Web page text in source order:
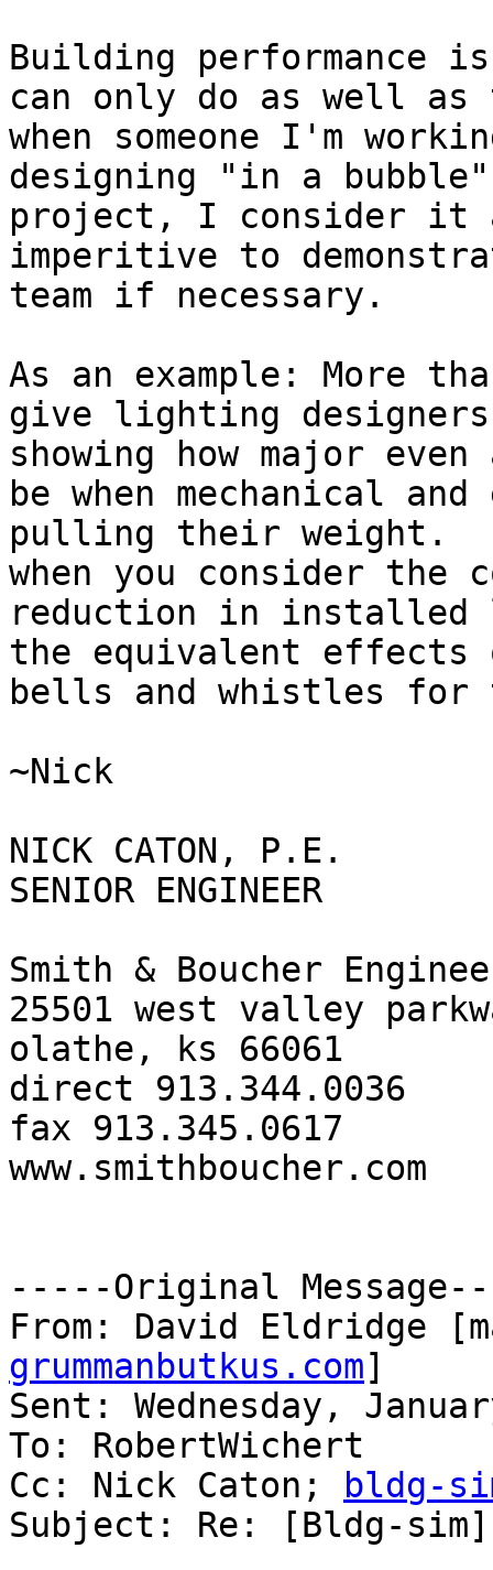
Building performance
can only do as well
when someone I'm
designing "in a
project, I consider it
imperitive to
team if necessary.
As an example: More
give lighting designers
showing how major
be when mechanical
pulling their weight.
when you consider the
reduction in installed
the equivalent effects
bells and whistles
~Nick
NICK CATON, P.E.
SENIOR ENGINEER
Smith & Boucher
25501 west valley
olathe, ks 66061
direct 913.344.0036
fax 913.345.0617
www.smithboucher.com
-----Original
From: David Eldridge
grummanbutkus.com]
Sent: Wednesday,
To: RobertWichert
Cc: Nick Caton;
bldg-
Subject: Re: [Bldg-